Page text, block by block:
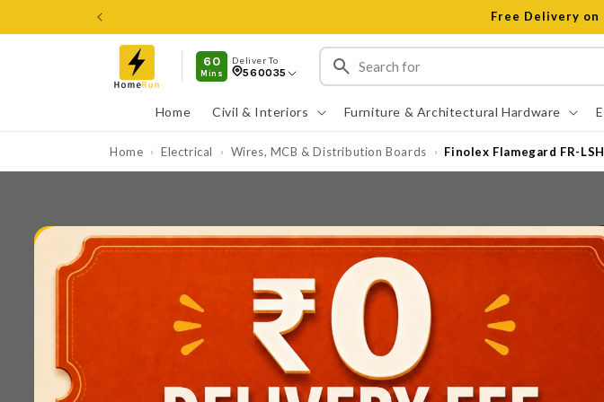
Free Delivery
60
Mins
Deliver To
560035
Home Civil & Interiors Furniture & Architectural Hardware
Home › Electrical › Wires, MCB & Distribution Boards › Finolex Flamegard FR-
Skip to
product